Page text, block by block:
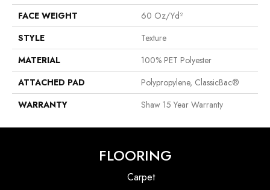
FACE WEIGHT
60 Oz/yd²
STYLE
Texture
MATERIAL
100% PET Polyester
ATTACHED PAD
Polypropylene, ClassicBac®
WARRANTY
Shaw 15 Year Warranty
FLOORING
Carpet